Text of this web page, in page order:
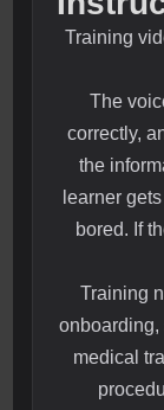
Training
The
correctly,
the
learner
bored. If
Training
onboarding,
medical